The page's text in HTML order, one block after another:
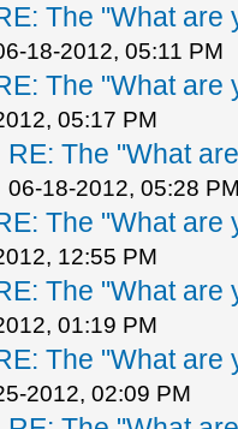
The "What are
18-2012, 05:11 PM
The "What are
05:17 PM
RE: The "What
06-18-2012, 05:28
The "What are
12:55 PM
The "What are
01:19 PM
The "What are
2012, 02:09 PM